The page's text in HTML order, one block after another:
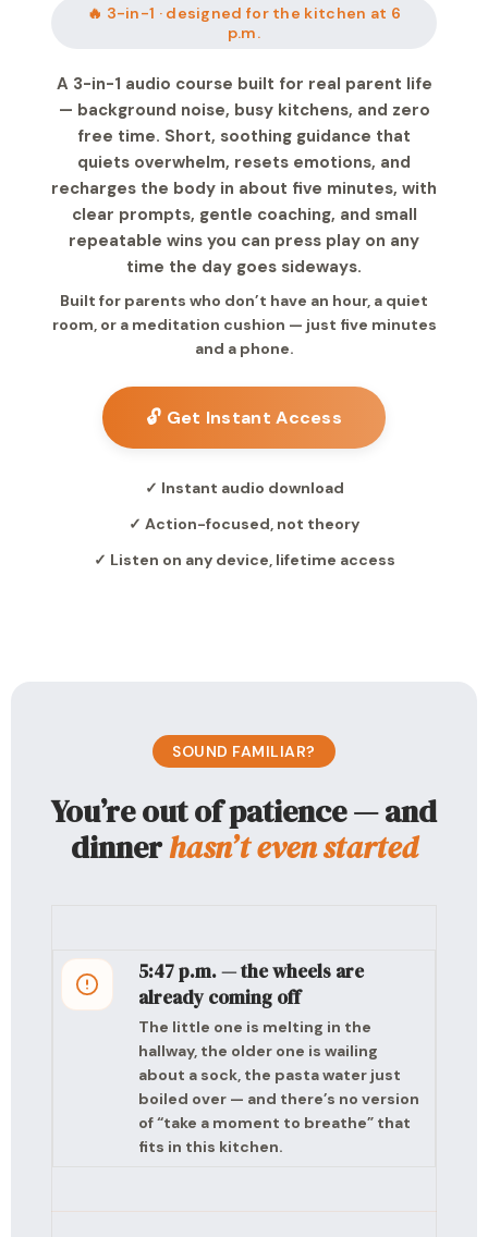
🔥 3-in-1 · designed for the kitchen at 6
p.m.
A 3-in-1 audio course built for real parent life
— background noise, busy kitchens, and zero
free time. Short, soothing guidance that
quiets overwhelm, resets emotions, and
recharges the body in about five minutes, with
clear prompts, gentle coaching, and small
repeatable wins you can press play on any
time the day goes sideways.
Built for parents who don’t have an hour, a quiet
room, or a meditation cushion — just five minutes
and a phone.
🔓 Get Instant Access
✓ Instant audio download
✓ Action-focused, not theory
✓ Listen on any device, lifetime access
SOUND FAMILIAR?
You’re out of patience — and
dinnerhasn’t even started
5:47 p.m. — the wheels are
already coming off
The little one is melting in the
hallway, the older one is wailing
about a sock, the pasta water just
boiled over — and there’s no version
of “take a moment to breathe” that
fits in this kitchen.